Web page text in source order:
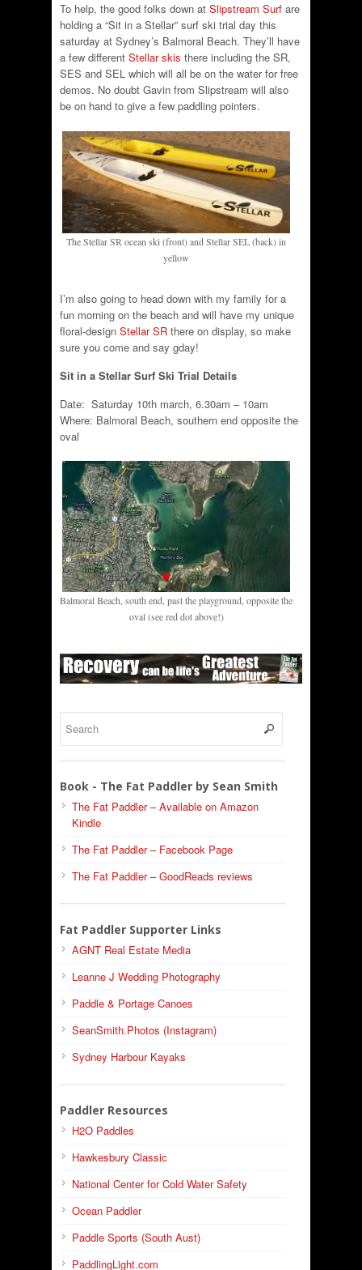
To help, the good folks down at Slipstream Surf are
holding a “Sit in a Stellar” surf ski trial day this
saturday at Sydney’s Balmoral Beach. They’ll have
a few different Stellar skis there including the SR,
SES and SEL which will all be on the water for free
demos. No doubt Gavin from Slipstream will also
be on hand to give a few paddling pointers.
The Stellar SR ocean ski (front) and Stellar SEL (back) in
yellow
I’m also going to head down with my family for a
fun morning on the beach and will have my unique
floral-design Stellar SR there on display, so make
sure you come and say gday!
Sit in a Stellar Surf Ski Trial Details
Date: Saturday 10th march, 6.30am – 10am
Where: Balmoral Beach, southern end opposite the
oval
Balmoral Beach, south end, past the playground, opposite the
oval (see red dot above!)
Book - The Fat Paddler by Sean Smith
The Fat Paddler – Available on Amazon
Kindle
The Fat Paddler – Facebook Page
The Fat Paddler – GoodReads reviews
Fat Paddler Supporter Links
AGNT Real Estate Media
Leanne J Wedding Photography
Paddle & Portage Canoes
SeanSmith.Photos (Instagram)
Sydney Harbour Kayaks
Paddler Resources
H2O Paddles
Hawkesbury Classic
National Center for Cold Water Safety
Ocean Paddler
Paddle Sports (South Aust)
PaddlingLight.com